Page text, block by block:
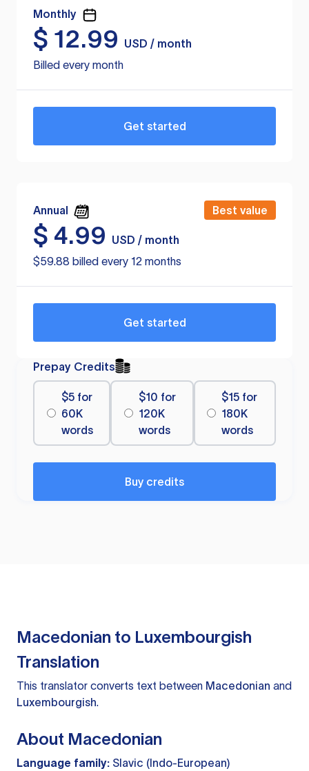
Monthly
$ 12.99
USD / month
Billed every month
Get started
Annual Best value
$ 4.99
USD / month
$59.88 billed every 12 months
Get started
Prepay Credits
$5 for
60K
words
$10 for
120K
words
$15 for
180K
words
Buy credits
Macedonian to Luxembourgish
Translation
This translator converts text between Macedonian and
Luxembourgish.
About Macedonian
Language family: Slavic (Indo-European)